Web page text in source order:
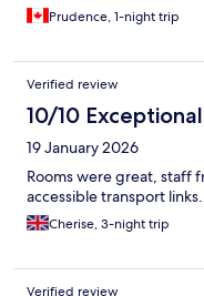
Prudence, 1-night trip
Verified review
10/10 Exceptional
19 January 2026
Rooms were great, staff
accessible transport
Cherise, 3-night trip
Verified review